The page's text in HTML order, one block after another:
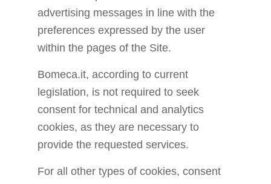
advertising messages in line with the
preferences expressed by the user
within the pages of the Site.
Bomeca.it, according to current
legislation, is not required to seek
consent for technical and analytics
cookies, as they are necessary to
provide the requested services.
For all other types of cookies, consent